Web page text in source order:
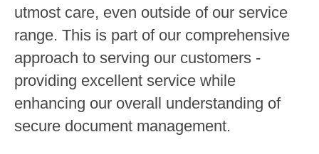
utmost care, even outside of our service
range. This is part of our comprehensive
approach to serving our customers -
providing excellent service while
enhancing our overall understanding of
secure document management.